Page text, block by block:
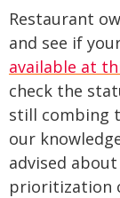
Restaurant
and see if
available at
check the
still combing
our
advised
prioritization